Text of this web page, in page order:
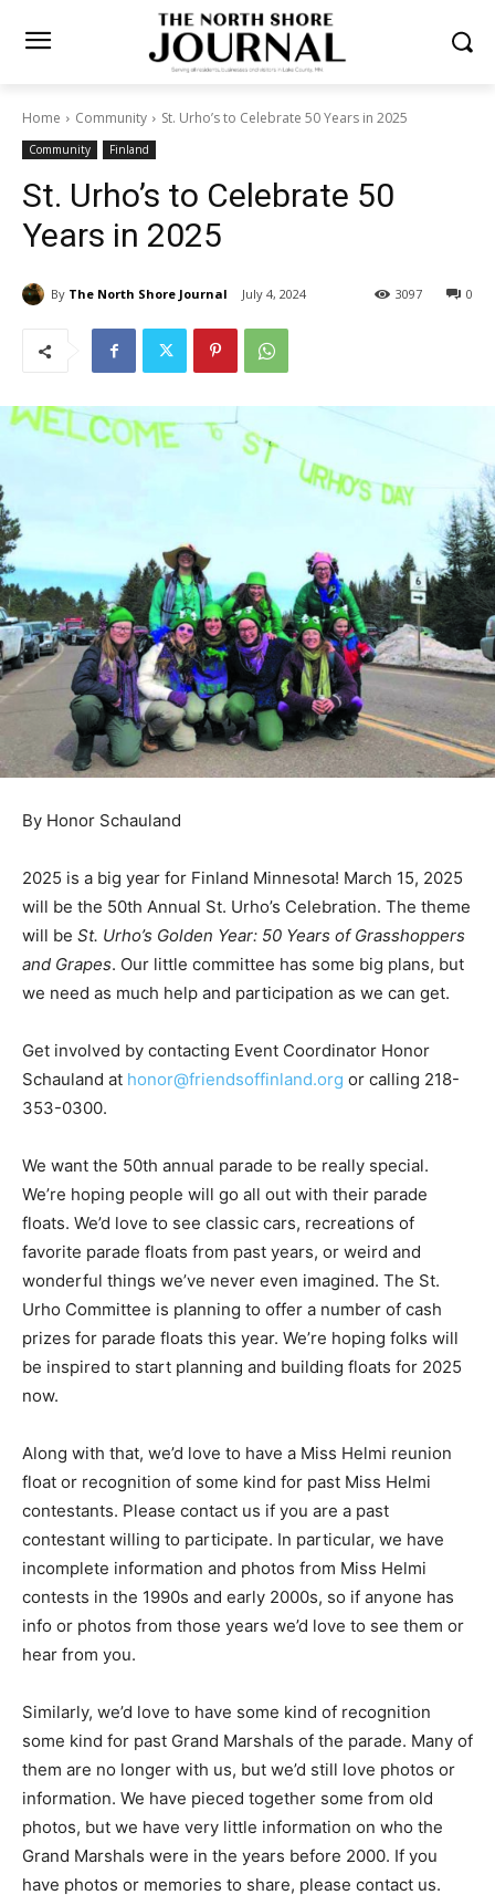
Home Community St. Urho’s to Celebrate 50 Years in 2025
Community Finland
St. Urho’s to Celebrate 50
Years in 2025
By The North Shore Journal July 4, 2024 0
3097
2025 is a big year for Finland Min­nesota! March 15,
2025 will be the 50th Annual St. Urho’s Celebration.
The theme will be
St. Urho’s Gold­en Year: 50 Years of
Grasshoppers and Grapes
. Our little committee has
some big plans, but we need as much help and
participation as we can get.
Get involved by contacting Event Coordinator Honor
honor@friendsoffinland.org
or calling
We want the 50th annual parade to be really special.
We’re hoping people will go all out with their pa­rade
floats. We’d love to see classic cars, recreations of
favorite parade floats from past years, or weird and
wonderful things we’ve never even imagined. The St.
Urho Commit­tee is planning to offer a number of cash
prizes for parade floats this year. We’re hoping folks
will be in­spired to start planning and build­ing floats for
Along with that, we’d love to have a Miss Helmi reunion
float or rec­ognition of some kind for past Miss Helmi
contestants. Please contact us if you are a past
contestant will­ing to participate. In particular, we have
incomplete information and photos from Miss Helmi
contests in the 1990s and early 2000s, so if anyone has
info or photos from those years we’d love to see them
or hear from you.
Similarly, we’d love to have some kind of recognition
some kind for past Grand Marshals of the parade. Many
of them are no longer with us, but we’d still love photos
or information. We have pieced together some from old
photos, but we have very lit­tle information on who the
Grand Marshals were in the years before 2000. If you